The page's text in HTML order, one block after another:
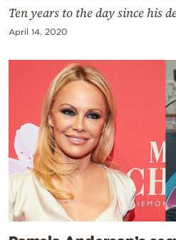
Ten years to the day since his
April 14, 2020